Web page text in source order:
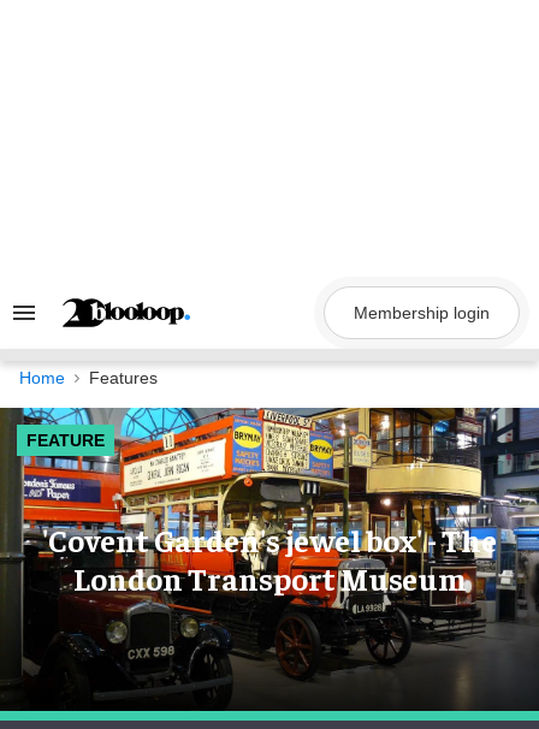
Search
Navigation
Membership login
Home Features
FEATURE
'Covent Garden's jewel box' - The
London Transport Museum